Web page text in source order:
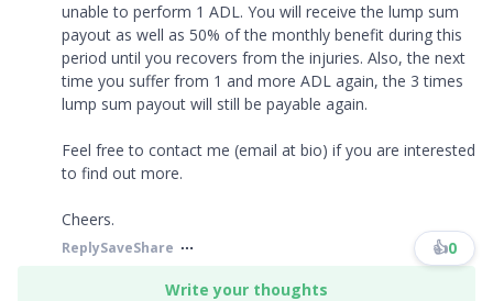
unable to perform 1 ADL. You will receive the lump sum
payout as well as 50% of the monthly benefit during this
period until you recovers from the injuries. Also, the next
time you suffer from 1 and more ADL again, the 3 times
lump sum payout will still be payable again.
Feel free to contact me (email at bio) if you are interested
to find out more.
Cheers.
ReplySaveShare 👍0
Write your thoughts